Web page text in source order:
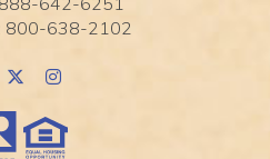
800-638-2102